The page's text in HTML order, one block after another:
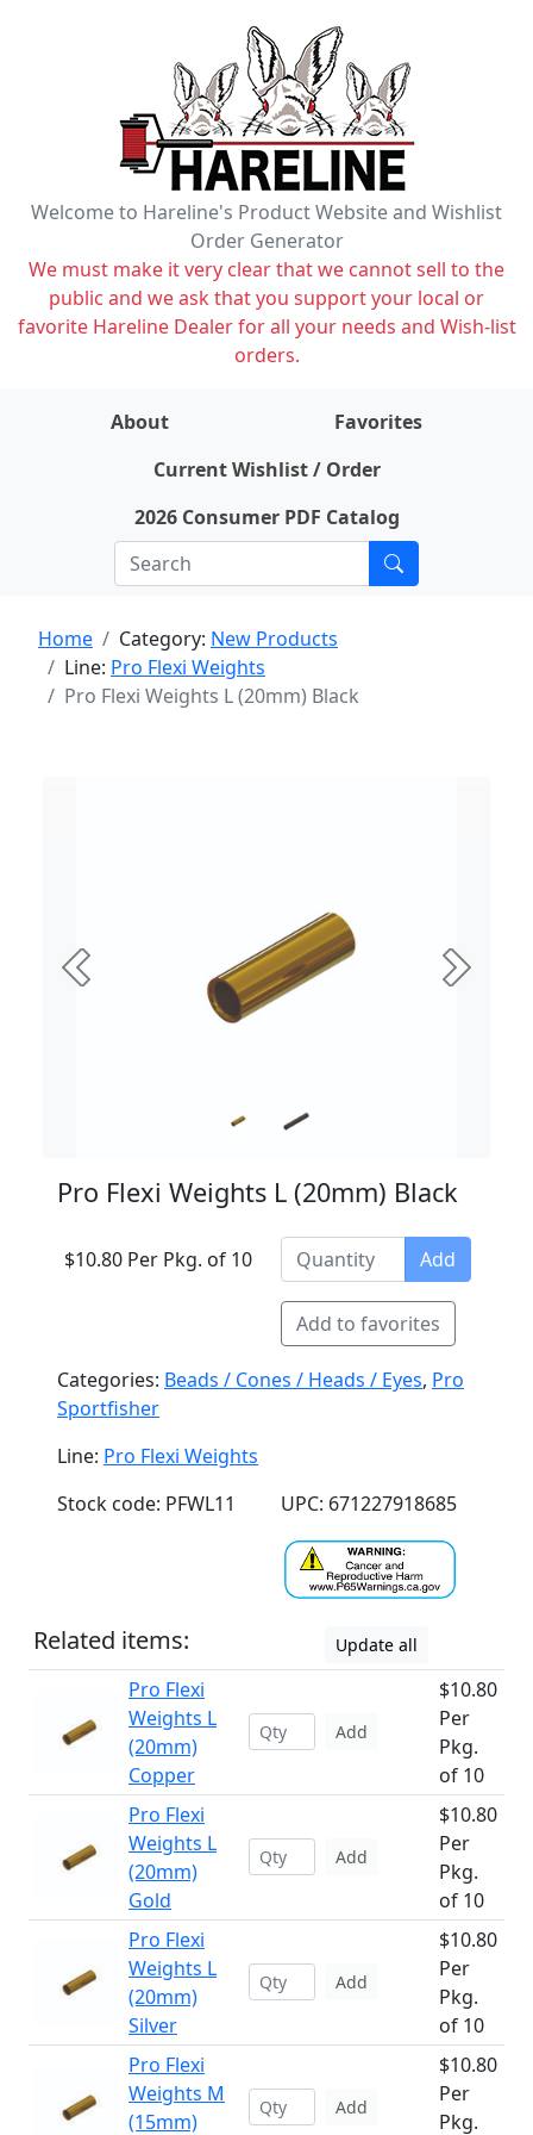
Welcome to Hareline's Product Website and Wishlist
Order Generator
We must make it very clear that we cannot sell to the
public and we ask that you support your local or
favorite Hareline Dealer for all your needs and Wish-list
orders.
About
Favorites
Current Wishlist / Order
2026 Consumer PDF Catalog
Home Category: New Products
Line: Pro Flexi Weights
Pro Flexi Weights L (20mm) Black
Previous Next
Pro Flexi Weights L (20mm) Black
$10.80 Per Pkg. of 10 Add
Add to favorites
Categories: Beads / Cones / Heads / Eyes, Pro
Sportfisher
Line: Pro Flexi Weights
Stock code: PFWL11
UPC: 671227918685
Related items: Update all
Pro Flexi
Weights L
(20mm)
Copper
Add
$10.80
Per
Pkg.
of 10
Pro Flexi
Weights L
(20mm)
Gold
Add
$10.80
Per
Pkg.
of 10
Pro Flexi
Weights L
(20mm)
Silver
Add
$10.80
Per
Pkg.
of 10
Pro Flexi
Weights M
(15mm)
Add
$10.80
Per
Pkg.